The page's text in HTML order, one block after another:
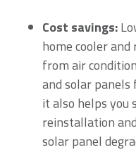
Cost savings:
home cooler
from air
and solar panels
it also helps you
reinstallation
solar panel